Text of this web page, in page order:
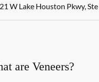
W Lake Houston Pkwy,
are Veneers?